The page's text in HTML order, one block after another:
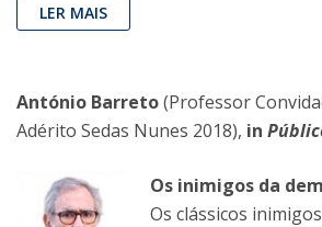
LER MAIS
António Barreto(Professor
Adérito Sedas Nunes 2018), in
Os inimigos da
Os clássicos